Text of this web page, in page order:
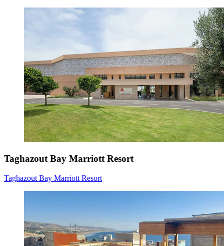
Taghazout Bay Marriott Resort
Taghazout Bay Marriott Resort